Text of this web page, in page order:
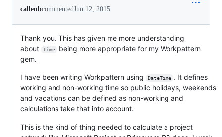
callenbcommentedJun 12, 2015
Thank you. This has given me more understanding
about
Time
being more appropriate for my Workpattern
gem.
I have been writing Workpattern using DateTime . It defines
working and non-working time so public holidays, weekends
and vacations can be defined as non-working and
calculations take that into account.
This is the kind of thing needed to calculate a project